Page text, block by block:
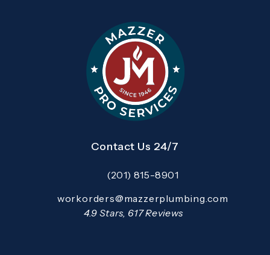
Contact Us 24/7
Call Mazzer Pro Services on the
(201) 815-8901
Open your primary email application and email
workorders@mazzerplumbing.com
Mazzer Pro Services reviews:
4.9 Stars, 617 Reviews